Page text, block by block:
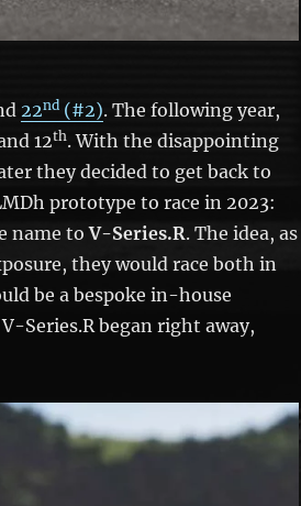
22nd (#2). The following year,
12th. With the disappointing
they decided to get back to
prototype to race in 2023:
name toV-Series.R. The idea, as
they would race both in
be a bespoke in-house
Series.R began right away,